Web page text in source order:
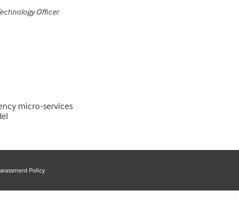
Officer
micro-services
Policy